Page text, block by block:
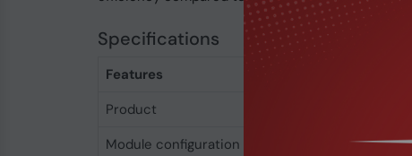
Specifications
Features
Product
Integral 16GB DDR5
Module configuration